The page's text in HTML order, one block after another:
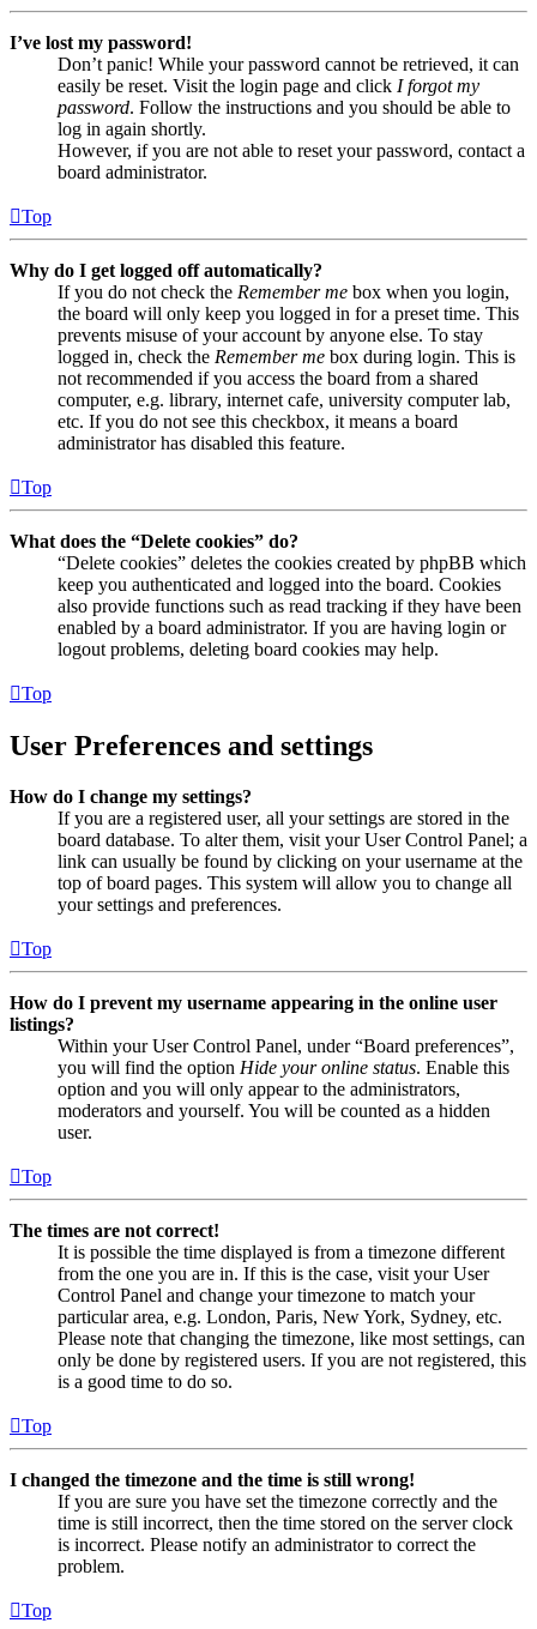
I’ve lost my password!
Don’t panic! While your password cannot be retrieved, it can
easily be reset. Visit the login page and click I forgot my
password. Follow the instructions and you should be able to
log in again shortly.
However, if you are not able to reset your password, contact a
board administrator.
Top
Why do I get logged off automatically?
If you do not check the Remember me box when you login,
the board will only keep you logged in for a preset time. This
prevents misuse of your account by anyone else. To stay
logged in, check the Remember me box during login. This is
not recommended if you access the board from a shared
computer, e.g. library, internet cafe, university computer lab,
etc. If you do not see this checkbox, it means a board
administrator has disabled this feature.
Top
What does the “Delete cookies” do?
“Delete cookies” deletes the cookies created by phpBB which
keep you authenticated and logged into the board. Cookies
also provide functions such as read tracking if they have been
enabled by a board administrator. If you are having login or
logout problems, deleting board cookies may help.
Top
User Preferences and settings
How do I change my settings?
If you are a registered user, all your settings are stored in the
board database. To alter them, visit your User Control Panel; a
link can usually be found by clicking on your username at the
top of board pages. This system will allow you to change all
your settings and preferences.
Top
How do I prevent my username appearing in the online user
listings?
Within your User Control Panel, under “Board preferences”,
you will find the option Hide your online status. Enable this
option and you will only appear to the administrators,
moderators and yourself. You will be counted as a hidden
user.
Top
The times are not correct!
It is possible the time displayed is from a timezone different
from the one you are in. If this is the case, visit your User
Control Panel and change your timezone to match your
particular area, e.g. London, Paris, New York, Sydney, etc.
Please note that changing the timezone, like most settings, can
only be done by registered users. If you are not registered, this
is a good time to do so.
Top
I changed the timezone and the time is still wrong!
If you are sure you have set the timezone correctly and the
time is still incorrect, then the time stored on the server clock
is incorrect. Please notify an administrator to correct the
problem.
Top